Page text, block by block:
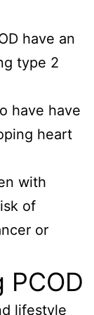
have an
type 2
have have
heart
with
of
or
lifestyle